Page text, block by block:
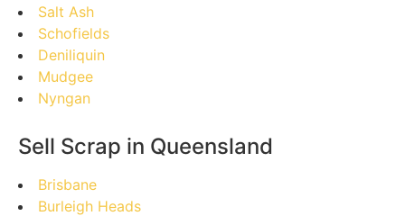
Salt Ash
Schofields
Deniliquin
Mudgee
Nyngan
Sell Scrap in Queensland
Brisbane
Burleigh Heads